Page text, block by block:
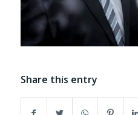
Share this entry